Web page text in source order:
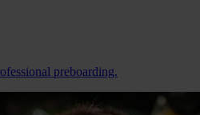
preboarding.